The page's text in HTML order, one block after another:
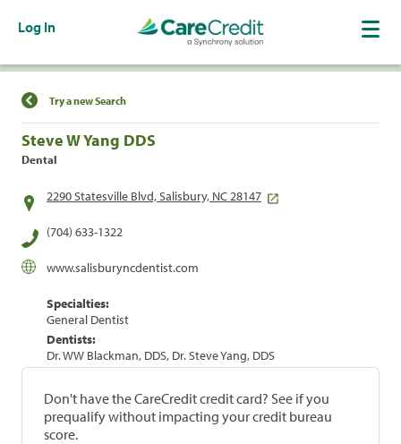
Log In
Find a Location
Try a new Search
Steve W Yang DDS
Dental
2290 Statesville Blvd, Salisbury, NC 28147
(704) 633-1322
www.salisburyncdentist.com
Specialties:
General Dentist
Dentists:
Dr. WW Blackman, DDS, Dr. Steve Yang, DDS
Don't have the CareCredit credit card? See if you
prequalify without impacting your credit bureau
score.